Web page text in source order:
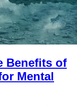
Benefits of
Mental